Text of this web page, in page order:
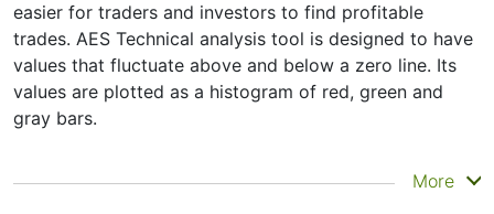
easier for traders and investors to find profitable
trades. AES Technical analysis tool is designed to have
values that fluctuate above and below a zero line. Its
values are plotted as a histogram of red, green and
gray bars.
Summary More